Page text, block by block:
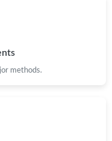
methods.